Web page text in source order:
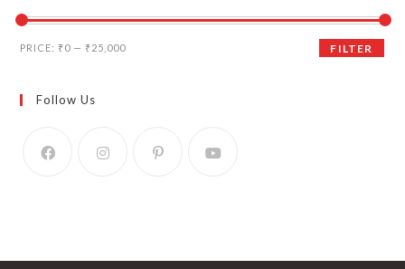
Min
Max
FILTER
PRICE: ₹0 — ₹25,000
Follow Us